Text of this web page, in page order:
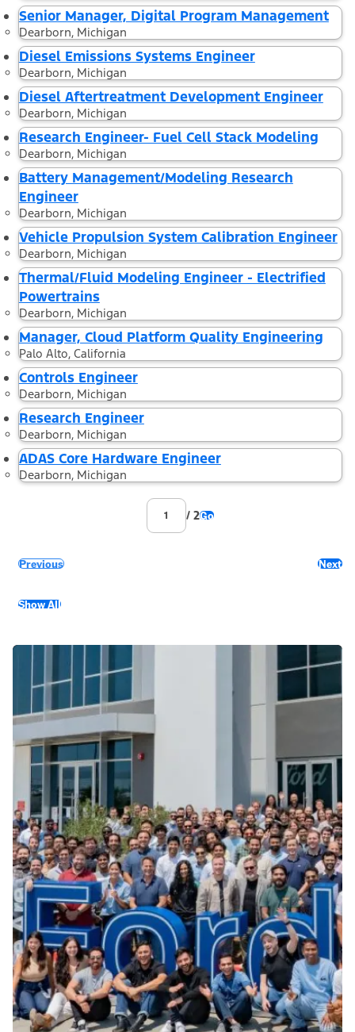
Senior Manager, Digital Program Management
Dearborn, Michigan
Diesel Emissions Systems Engineer
Dearborn, Michigan
Diesel Aftertreatment Development Engineer
Dearborn, Michigan
Research Engineer- Fuel Cell Stack Modeling
Dearborn, Michigan
Battery Management/Modeling Research
Engineer
Dearborn, Michigan
Vehicle Propulsion System Calibration Engineer
Dearborn, Michigan
Thermal/Fluid Modeling Engineer - Electrified
Powertrains
Dearborn, Michigan
Manager, Cloud Platform Quality Engineering
Palo Alto, California
Controls Engineer
Dearborn, Michigan
Research Engineer
Dearborn, Michigan
ADAS Core Hardware Engineer
Dearborn, Michigan
/ 2Go
Previous Next
Show All